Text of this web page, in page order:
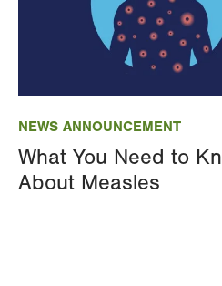
NEWS ANNOUNCEMENT
What You Need to
About Measles